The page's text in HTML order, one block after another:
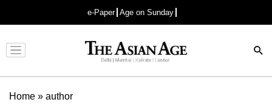
e-Paper Age on Sunday
Advertisement
Home » author